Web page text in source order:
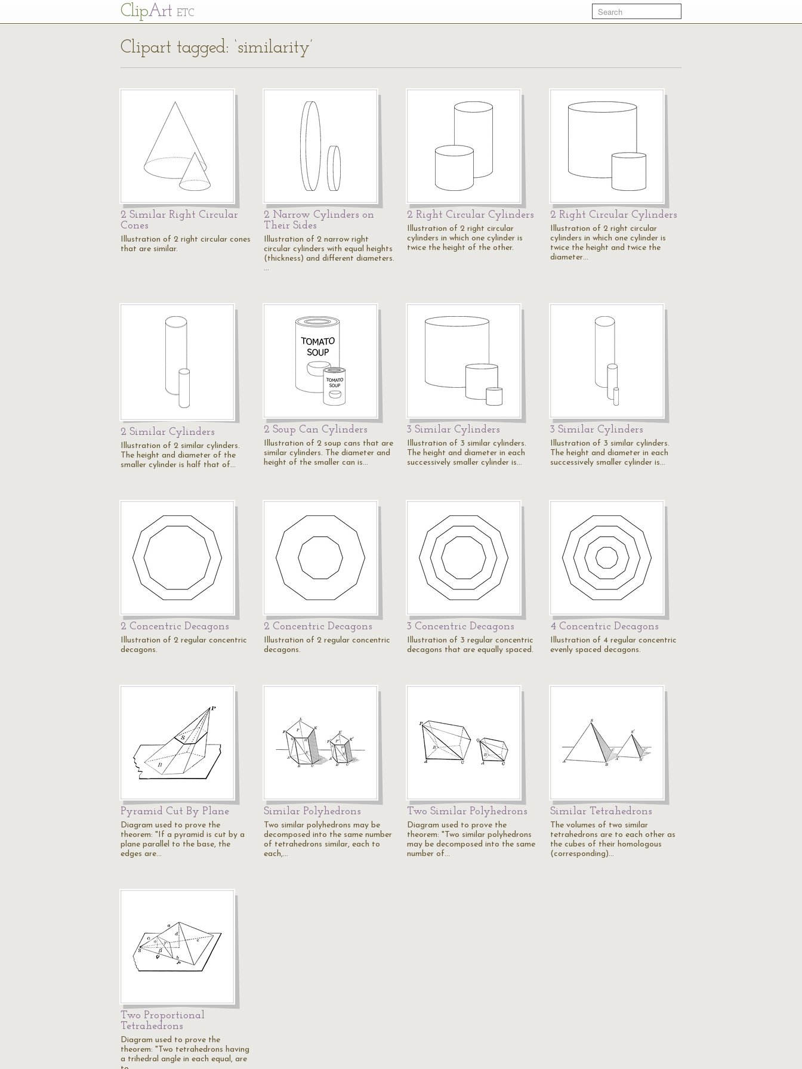
ClipArt ETC
Clipart tagged: ‘similarity’
2 Similar Right Circular
Cones
Illustration of 2 right circular cones
that are similar.
2 Narrow Cylinders on
Their Sides
Illustration of 2 narrow right
circular cylinders with equal heights
(thickness) and different diameters.
…
2 Right Circular Cylinders
Illustration of 2 right circular
cylinders in which one cylinder is
twice the height of the other.
2 Right Circular Cylinders
Illustration of 2 right circular
cylinders in which one cylinder is
twice the height and twice the
diameter…
2 Similar Cylinders
Illustration of 2 similar cylinders.
The height and diameter of the
smaller cylinder is half that of…
2 Soup Can Cylinders
Illustration of 2 soup cans that are
similar cylinders. The diameter and
height of the smaller can is…
3 Similar Cylinders
Illustration of 3 similar cylinders.
The height and diameter in each
successively smaller cylinder is…
3 Similar Cylinders
Illustration of 3 similar cylinders.
The height and diameter in each
successively smaller cylinder is…
2 Concentric Decagons
Illustration of 2 regular concentric
decagons.
2 Concentric Decagons
Illustration of 2 regular concentric
decagons.
3 Concentric Decagons
Illustration of 3 regular concentric
decagons that are equally spaced.
4 Concentric Decagons
Illustration of 4 regular concentric
evenly spaced decagons.
Pyramid Cut By Plane
Diagram used to prove the
theorem: "If a pyramid is cut by a
plane parallel to the base, the
edges are…
Similar Polyhedrons
Two similar polyhedrons may be
decomposed into the same number
of tetrahedrons similar, each to
each,…
Two Similar Polyhedrons
Diagram used to prove the
theorem: "Two similar polyhedrons
may be decomposed into the same
number of…
Similar Tetrahedrons
The volumes of two similar
tetrahedrons are to each other as
the cubes of their homologous
(corresponding)…
Two Proportional
Tetrahedrons
Diagram used to prove the
theorem: "Two tetrahedrons having
a trihedral angle in each equal, are